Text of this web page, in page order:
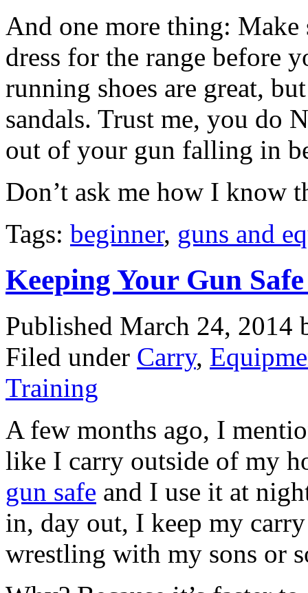
And one more thing:
dress for the range before
running shoes are great,
sandals. Trust me, you do
out of your gun falling in
Don’t ask me how I know
Tags: beginner, guns and
Keeping Your Gun
Published March 24, 2014
Filed under Carry,
Training
A few months ago, I
like I carry outside of my
gun safe and I use it at
in, day out, I keep my
wrestling with my sons or